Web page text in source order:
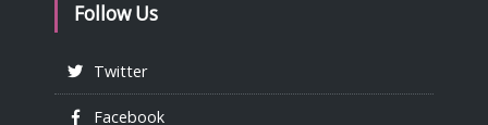
Follow Us
Twitter
Facebook